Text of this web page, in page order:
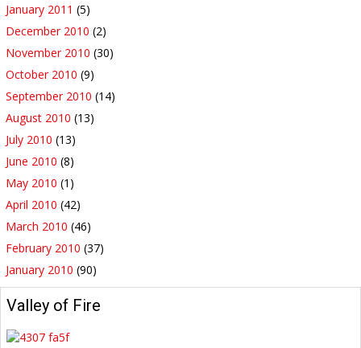
January 2011 (5)
December 2010 (2)
November 2010 (30)
October 2010 (9)
September 2010 (14)
August 2010 (13)
July 2010 (13)
June 2010 (8)
May 2010 (1)
April 2010 (42)
March 2010 (46)
February 2010 (37)
January 2010 (90)
Valley of Fire